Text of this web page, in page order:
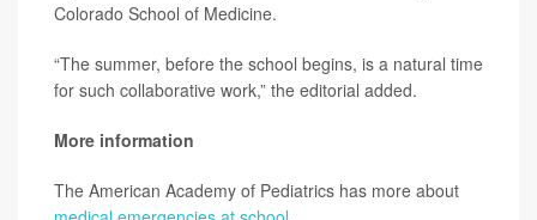
Colorado School of Medicine.
“The summer, before the school begins, is a natural time
for such collaborative work,” the editorial added.
More information
The American Academy of Pediatrics has more about